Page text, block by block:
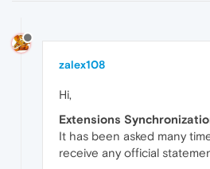
zalex108
Hi,
Extensions
It has been asked many
receive any official